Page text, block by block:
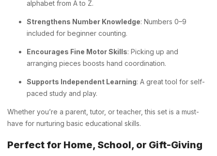
alphabet from A to Z.
Strengthens Number Knowledge: Numbers 0–9
included for beginner counting.
Encourages Fine Motor Skills: Picking up and
arranging pieces boosts hand coordination.
Supports Independent Learning: A great tool for self-
paced study and play.
Whether you’re a parent, tutor, or teacher, this set is a must-
have for nurturing basic educational skills.
Perfect for Home, School, or Gift-Giving